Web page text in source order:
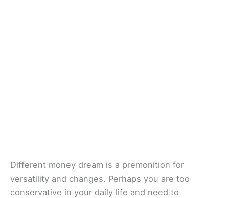
Different money dream is a premonition for
versatility and changes. Perhaps you are too
conservative in your daily life and need to